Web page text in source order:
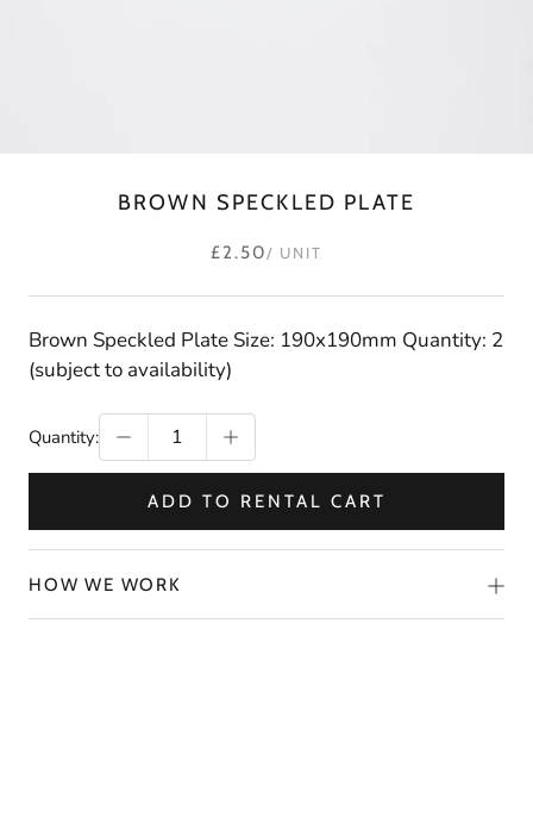
BROWN SPECKLED PLATE
£2.50/ UNIT
Brown Speckled Plate Size: 190x190mm Quantity: 2
(subject to availability)
Quantity:
ADD TO RENTAL CART
HOW WE WORK